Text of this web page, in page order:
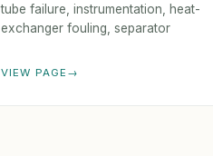
tube failure, instrumentation, heat-
exchanger fouling, separator
VIEW PAGE